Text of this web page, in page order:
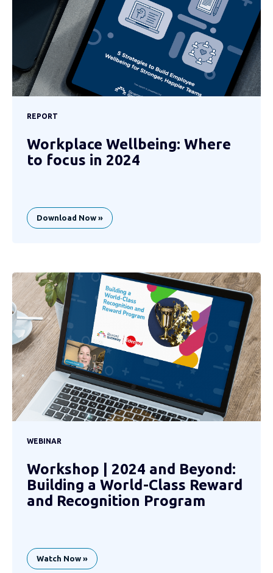
REPORT
Workplace Wellbeing: Where
to focus in 2024
Download Now »
WEBINAR
Workshop | 2024 and Beyond:
Building a World-Class Reward
and Recognition Program
Watch Now »